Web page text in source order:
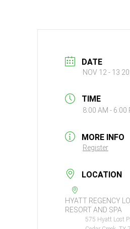
DATE
NOV 12 - 13
TIME
8:00 AM - 6:00
MORE INFO
Register
LOCATION
HYATT REGENCY
RESORT AND SPA
575 Hyatt Lost